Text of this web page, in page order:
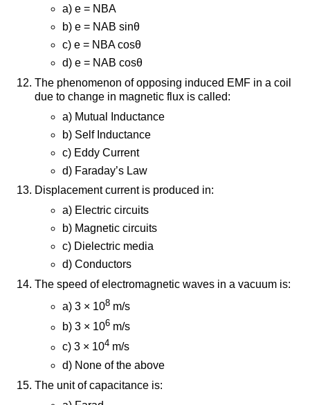
a) e = NBA
b) e = NAB sinθ
c) e = NBA cosθ
d) e = NAB cosθ
The phenomenon of opposing induced EMF in a coil
due to change in magnetic flux is called:
a) Mutual Inductance
b) Self Inductance
c) Eddy Current
d) Faraday’s Law
Displacement current is produced in:
a) Electric circuits
b) Magnetic circuits
c) Dielectric media
d) Conductors
The speed of electromagnetic waves in a vacuum is:
a) 3 × 108m/s
b) 3 × 106m/s
c) 3 × 104m/s
d) None of the above
The unit of capacitance is: